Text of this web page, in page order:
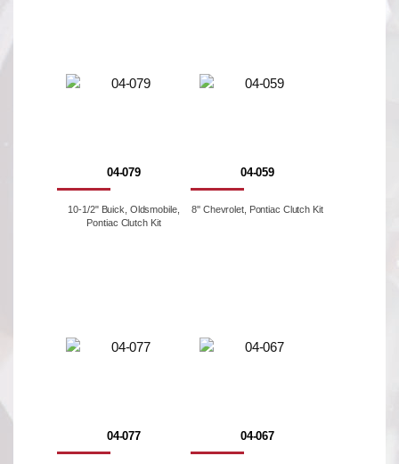
04-079
10-1/2" Buick, Oldsmobile,
Pontiac Clutch Kit
04-059
8'' Chevrolet, Pontiac Clutch Kit
04-077 04-067